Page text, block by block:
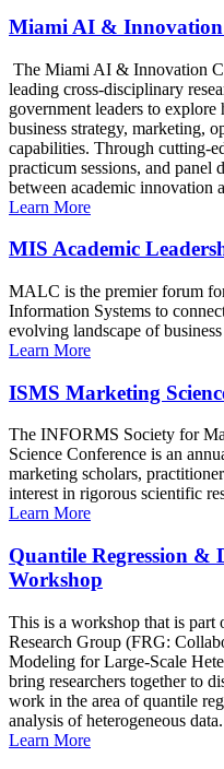
Miami AI & Innovation
The Miami AI & Innovation
leading cross-disciplinary
government leaders to
business strategy, marketing,
capabilities. Through cutting-
practicum sessions, and
between academic innovation
Learn More
MIS Academic
MALC is the premier forum
Information Systems to
evolving landscape of
Learn More
ISMS Marketing
The INFORMS Society for
Science Conference is an
marketing scholars,
interest in rigorous scientific
Learn More
Quantile Regression &
Workshop
This is a workshop that is part
Research Group (FRG:
Modeling for Large-Scale
bring researchers together to
work in the area of quantile
analysis of heterogeneous data.
Learn More